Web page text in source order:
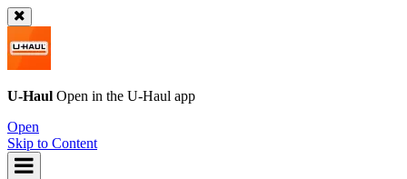
U-Haul Open in the U-Haul app
Open
Skip to Content